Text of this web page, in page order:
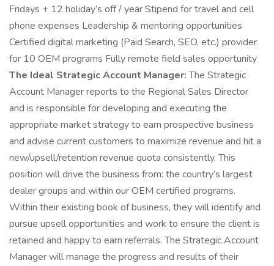
Fridays + 12 holiday’s off / year Stipend for travel and cell
phone expenses Leadership & mentoring opportunities
Certified digital marketing (Paid Search, SEO, etc.) provider
for 10 OEM programs Fully remote field sales opportunity
The Ideal Strategic Account Manager:The Strategic
Account Manager reports to the Regional Sales Director
and is responsible for developing and executing the
appropriate market strategy to earn prospective business
and advise current customers to maximize revenue and hit a
new/upsell/retention revenue quota consistently. This
position will drive the business from: the country’s largest
dealer groups and within our OEM certified programs.
Within their existing book of business, they will identify and
pursue upsell opportunities and work to ensure the client is
retained and happy to earn referrals. The Strategic Account
Manager will manage the progress and results of their